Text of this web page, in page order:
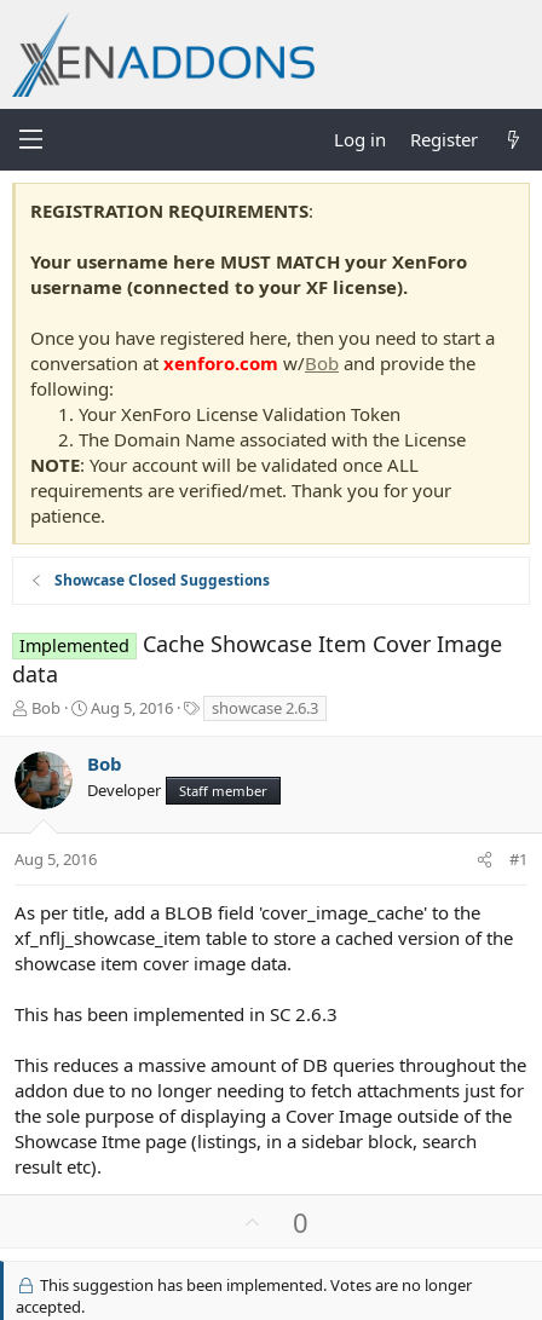
Log in Register
REGISTRATION REQUIREMENTS:
Your username here MUST MATCH your XenForo
username (connected to your XF license).
Once you have registered here, then you need to start a
conversation at xenforo.com w/Bob and provide the
following:
Your XenForo License Validation Token
The Domain Name associated with the License
NOTE: Your account will be validated once ALL
requirements are verified/met. Thank you for your
patience.
Showcase Closed Suggestions
Implemented
Cache Showcase Item Cover Image
data
T
r
e
a
d
t
t
e
r
Bob
S
r
t
a
t
Aug 5, 2016
a
showcase 2.6.3
Bob
Developer Staff member
Aug 5, 2016 #1
As per title, add a BLOB field 'cover_image_cache' to the
xf_nflj_showcase_item table to store a cached version of the
showcase item cover image data.
This has been implemented in SC 2.6.3
This reduces a massive amount of DB queries throughout the
addon due to no longer needing to fetch attachments just for
the sole purpose of displaying a Cover Image outside of the
Showcase Itme page (listings, in a sidebar block, search
result etc).
v
o
0
This suggestion has been implemented. Votes are no longer
accepted.